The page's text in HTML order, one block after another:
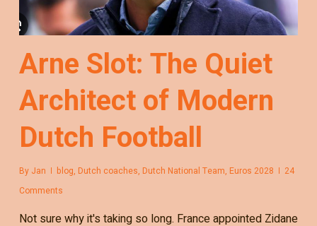
Arne Slot: The Quiet
Architect of Modern
Dutch Football
By Jan blog, Dutch coaches, Dutch National Team, Euros 2028
24
Comments
Not sure why it's taking so long. France appointed Zidane